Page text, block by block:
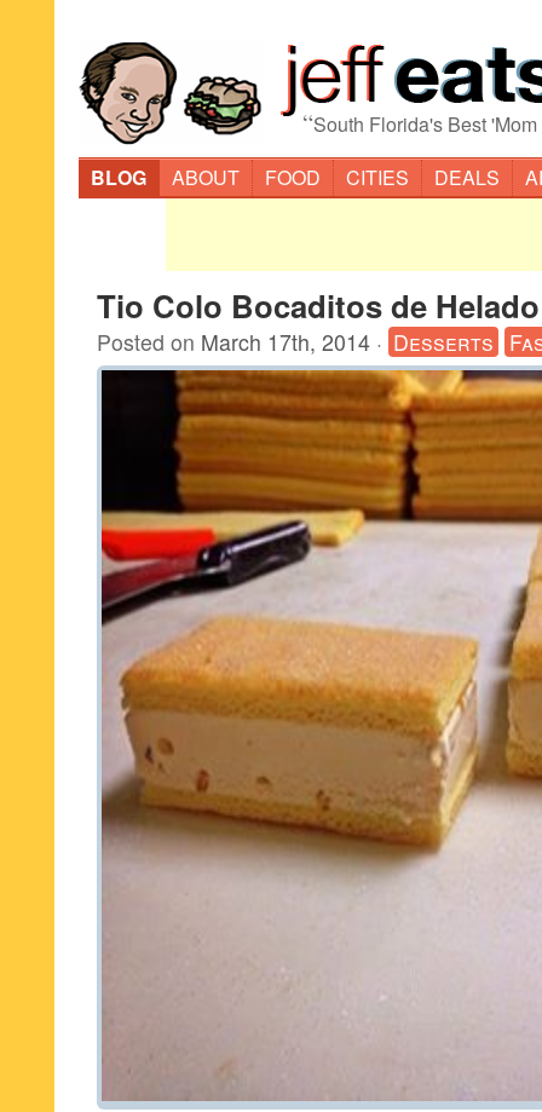
“South Florida's Best
BLOG
ABOUT FOOD CITIES DEALS
Tio Colo Bocaditos de
Posted on March 17th, 2014 · Desserts